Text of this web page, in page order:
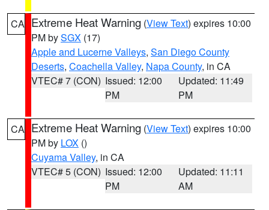
CA Extreme Heat Warning (View Text) expires 10:00
PM bySGX (17)
Apple and Lucerne Valleys, San Diego County
Deserts, Coachella Valley, Napa County, in CA
VTEC# 7 (CON) Issued: 12:00
PM
Updated: 11:49
PM
CA Extreme Heat Warning (View Text) expires 10:00
PM by LOX ()
Cuyama Valley, in CA
VTEC# 5 (CON) Issued: 12:00
PM
Updated: 11:11
AM